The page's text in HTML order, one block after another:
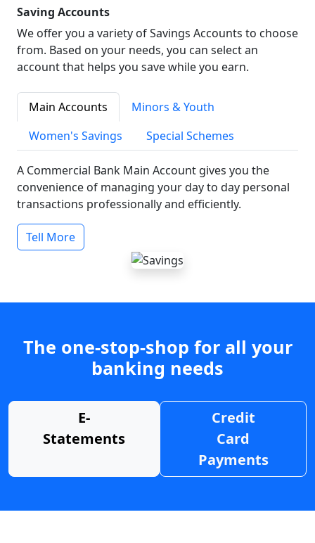
Saving Accounts
We offer you a variety of Savings Accounts to choose
from. Based on your needs, you can select an
account that helps you save while you earn.
Main Accounts
Minors & Youth
Women's Savings
Special Schemes
A Commercial Bank Main Account gives you the
convenience of managing your day to day personal
transactions professionally and efficiently.
Tell More
The one-stop-shop for all your
banking needs
E-
Statements
Credit
Card
Payments